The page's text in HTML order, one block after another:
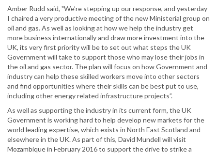
Amber Rudd said, "We’re stepping up our response, and yesterday
I chaired a very productive meeting of the new Ministerial group on
oil and gas. As well as looking at how we help the industry get
more business internationally and draw more investment into the
UK, its very first priority will be to set out what steps the UK
Government will take to support those who may lose their jobs in
the oil and gas sector. The plan will focus on how Government and
industry can help these skilled workers move into other sectors
and find opportunities where their skills can be best put to use,
including other energy related infrastructure projects”.
As well as supporting the industry in its current form, the UK
Government is working hard to help develop new markets for the
world leading expertise, which exists in North East Scotland and
elsewhere in the UK. As part of this, David Mundell will visit
Mozambique in February 2016 to support the drive to strike a